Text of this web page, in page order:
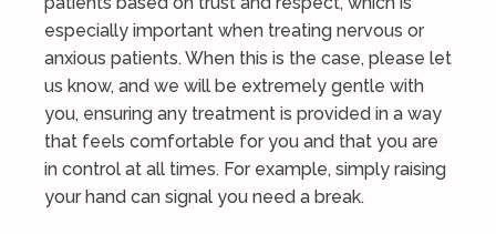
especially important when treating nervous or
anxious patients. When this is the case, please let
us know, and we will be extremely gentle with
you, ensuring any treatment is provided in a way
that feels comfortable for you and that you are
in control at all times. For example, simply raising
your hand can signal you need a break.